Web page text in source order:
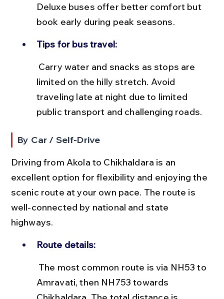
Deluxe buses offer better comfort but
book early during peak seasons.
Tips for bus travel:
limited on the hilly stretch. Avoid
traveling late at night due to limited
public transport and challenging roads.
By Car / Self-Drive
Driving from Akola to Chikhaldara is an
excellent option for flexibility and enjoying the
scenic route at your own pace. The route is
well-connected by national and state
highways.
Route details:
Amravati, then NH753 towards